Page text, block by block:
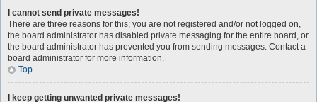
I cannot send private messages!
There are three reasons for this; you are not registered and/or not logged on,
the board administrator has disabled private messaging for the entire board, or
the board administrator has prevented you from sending messages. Contact a
board administrator for more information.
Top
I keep getting unwanted private messages!